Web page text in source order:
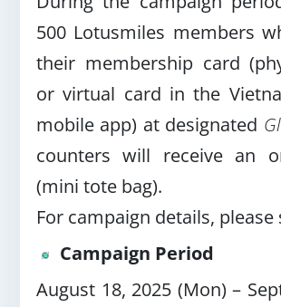
500 Lotusmiles members
their membership card
or virtual card in the
mobile app) at designated
counters will receive an
(mini tote bag).
For campaign details, please
Campaign Period
August 18, 2025 (Mon) –